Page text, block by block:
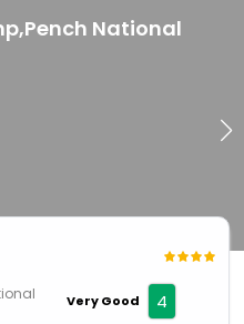
National
Very Good 4